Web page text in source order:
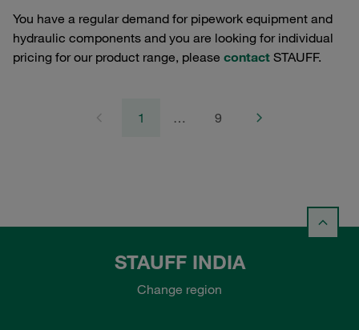
You have a regular demand for pipework equipment and
hydraulic components and you are looking for individual
pricing for our product range, please contact STAUFF.
1 … 9
STAUFF INDIA
Change region